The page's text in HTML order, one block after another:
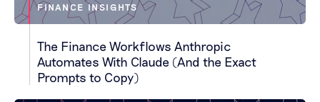
FINANCE INSIGHTS
The Finance Workflows Anthropic
Automates With Claude (And the Exact
Prompts to Copy)